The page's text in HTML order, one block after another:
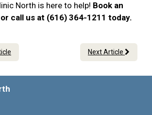
North is here to help! Book an
call us at (616) 364-1211 today.
Next Article